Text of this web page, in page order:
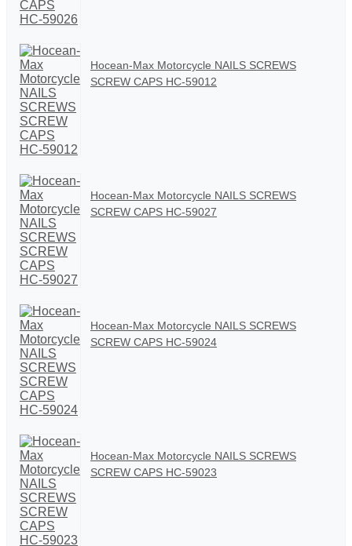
Hocean-Max Motorcycle NAILS SCREWS
SCREW CAPS HC-59012
Hocean-Max Motorcycle NAILS SCREWS
SCREW CAPS HC-59027
Hocean-Max Motorcycle NAILS SCREWS
SCREW CAPS HC-59024
Hocean-Max Motorcycle NAILS SCREWS
SCREW CAPS HC-59023